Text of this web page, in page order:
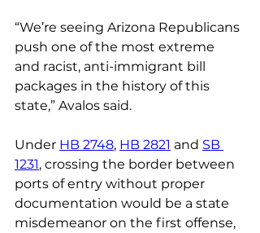
“We’re seeing Arizona Republicans
push one of the most extreme
and racist, anti-immigrant bill
packages in the history of this
state,” Avalos said.
Under HB 2748, HB 2821 and SB
1231, crossing the border between
ports of entry without proper
documentation would be a state
misdemeanor on the first offense,